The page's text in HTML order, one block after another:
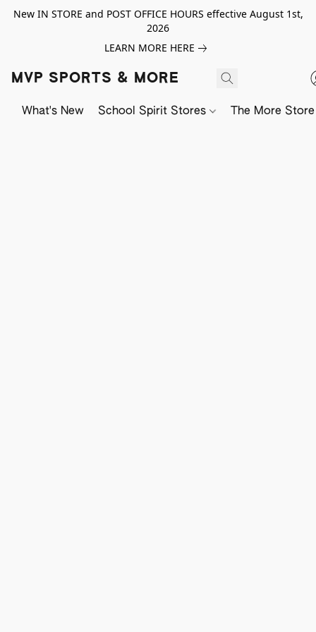
New IN STORE and POST OFFICE HOURS effective August 1st,
2026
LEARN MORE HERE
MVP SPORTS & MORE
What's New School Spirit Stores The More Store